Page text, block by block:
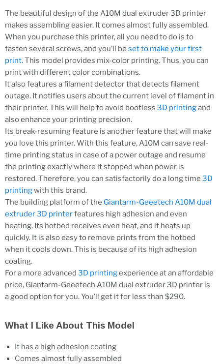
The beautiful design of the A10M dual extruder 3D printer
makes assembling easier. It comes almost fully assembled.
When you purchase this printer, all you need to do is to
fasten several screws, and you’ll be set to make your first
print. This model provides mix-color printing. Thus, you can
print with different color combinations.
It also features a filament detector that detects filament
outage. It notifies users about the current level of filament in
their printer. This will help to avoid bootless 3D printingand
also enhance your printing precision.
Its break-resuming feature is another feature that will make
you love this printer. With this feature, A10M can save real-
time printing status in case of a power outage and resume
the printing exactly where it stopped when power is
restored. Therefore, you can satisfactorily do a long time 3D
printingwith this brand.
The building platform of the Giantarm-Geeetech A10M dual
extruder 3D printerfeatures high adhesion and even
heating. Its hotbed receives even heat, and it heats up
quickly. It is also easy to remove prints from the hotbed
when it cools down. This is because of its high adhesion
coating.
For a more advanced 3D printingexperience at an affordable
price, Giantarm-Geeetech A10M dual extruder 3D printer is
a good option for you. You’ll get it for less than $290.
What I Like About This Model
It has a high adhesion coating
Comes almost fully assembled